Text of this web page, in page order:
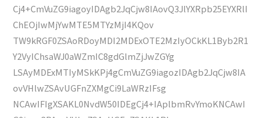
Cj4+CmVuZG9iagoyIDAgb2JqCjw8IAovQ3JlYXRpb25EYXRlI
ChEOjIwMjYwMTE5MTYzMjI4KQov
TW9kRGF0ZSAoRDoyMDI2MDExOTE2MzIyOCkKL1Byb2R1
Y2VyIChsaWJ0aWZmIC8gdGlmZjJwZGYg
LSAyMDExMTIyMSkKPj4gCmVuZG9iagozIDAgb2JqCjw8IA
ovVHlwZSAvUGFnZXMgCi9LaWRzIFsg
NCAwIFIgXSAKL0NvdW50IDEgCj4+IAplbmRvYmoKNCAwI